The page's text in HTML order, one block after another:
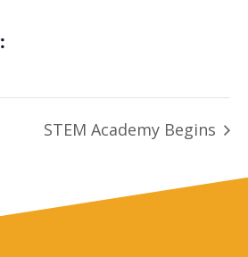
STEM Academy Begins